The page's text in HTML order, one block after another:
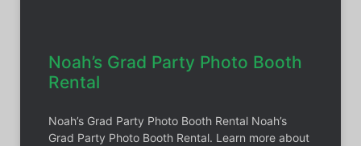
Noah’s Grad Party Photo Booth
Rental
Noah’s Grad Party Photo Booth Rental Noah’s
Grad Party Photo Booth Rental. Learn more about